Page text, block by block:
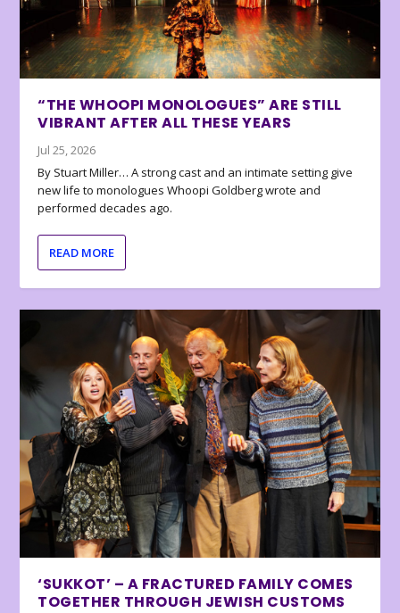
“THE WHOOPI MONOLOGUES” ARE STILL
VIBRANT AFTER ALL THESE YEARS
Jul 25, 2026
By Stuart Miller… A strong cast and an intimate setting give
new life to monologues Whoopi Goldberg wrote and
performed decades ago.
READ MORE
‘SUKKOT’ – A FRACTURED FAMILY COMES
TOGETHER THROUGH JEWISH CUSTOMS